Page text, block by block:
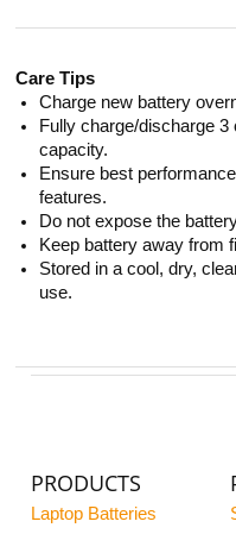
Care Tips
Charge new battery
Fully charge/discharge
capacity.
Ensure best
features.
Do not expose the
Keep battery away from
Stored in a cool, dry,
use.
PRODUCTS
Laptop Batteries